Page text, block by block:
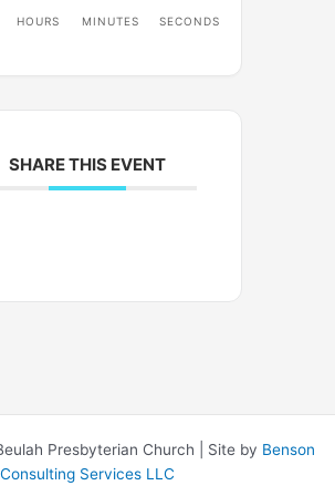
HOURS MINUTES SECONDS
SHARE THIS EVENT
Presbyterian Church | Site by Benson
Consulting Services LLC